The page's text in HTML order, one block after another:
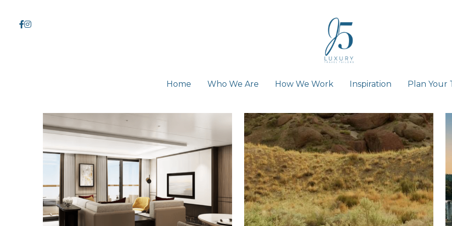
Home Who We Are How We Work Inspiration Plan Your
Home Who We Are How We Work Inspiration Plan Your